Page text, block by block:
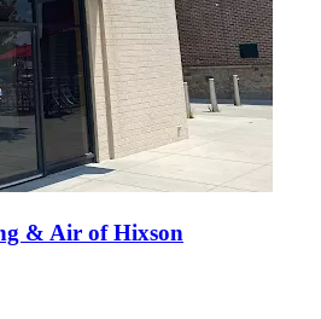
& Air of Hixson